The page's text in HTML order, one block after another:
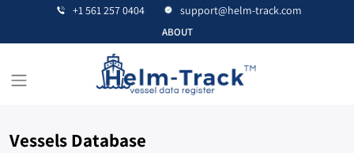
+1 561 257 0404 support@helm-track.com
ABOUT
Vessels Database